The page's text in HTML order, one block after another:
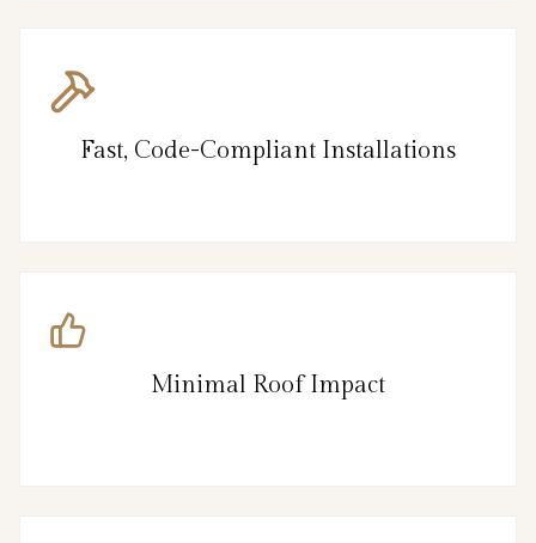
Fast, Code-Compliant Installations
Minimal Roof Impact